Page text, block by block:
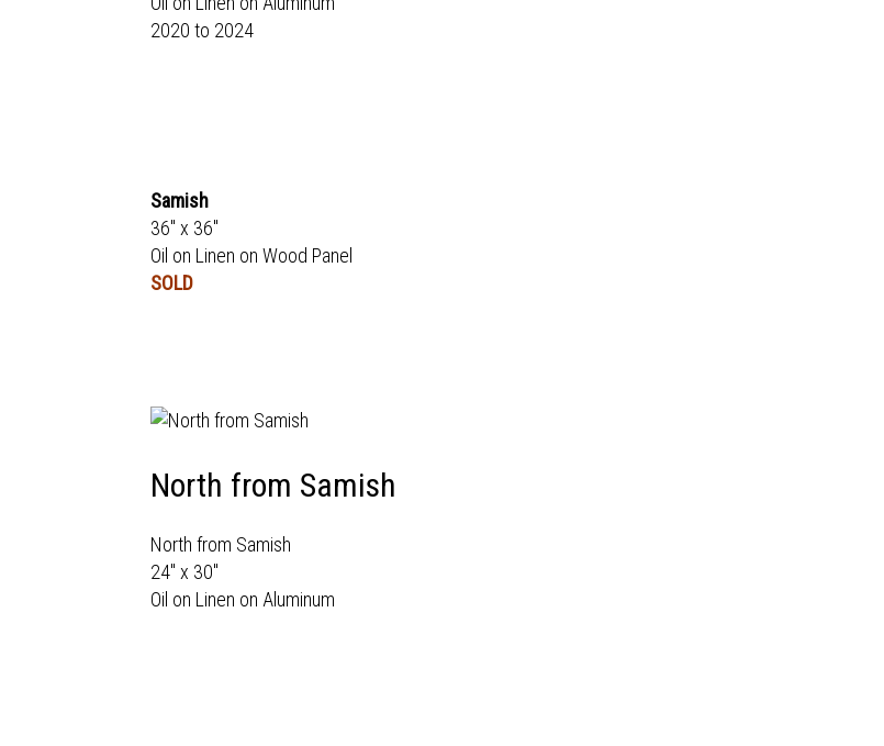
2020 to 2024
Samish
36" x 36"
Oil on Linen on Wood Panel
SOLD
North from Samish
North from Samish
24" x 30"
Oil on Linen on Aluminum